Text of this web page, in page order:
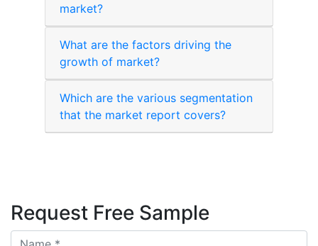
market?
What are the factors driving the
growth of market?
Which are the various segmentation
that the market report covers?
Request Free Sample